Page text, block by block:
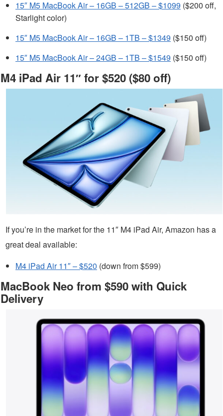
15″ M5 MacBook Air – 16GB – 512GB – $1099 ($200 off,
Starlight color)
15″ M5 MacBook Air – 16GB – 1TB – $1349 ($150 off)
15″ M5 MacBook Air – 24GB – 1TB – $1549 ($150 off)
M4 iPad Air 11″ for $520 ($80 off)
If you’re in the market for the 11″ M4 iPad Air, Amazon has a
great deal available:
M4 iPad Air 11″ – $520 (down from $599)
MacBook Neo from $590 with Quick
Delivery